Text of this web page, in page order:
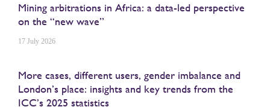
Mining arbitrations in Africa: a data-led perspective
on the “new wave”
17 July 2026
More cases, different users, gender imbalance and
London’s place: insights and key trends from the
ICC’s 2025 statistics